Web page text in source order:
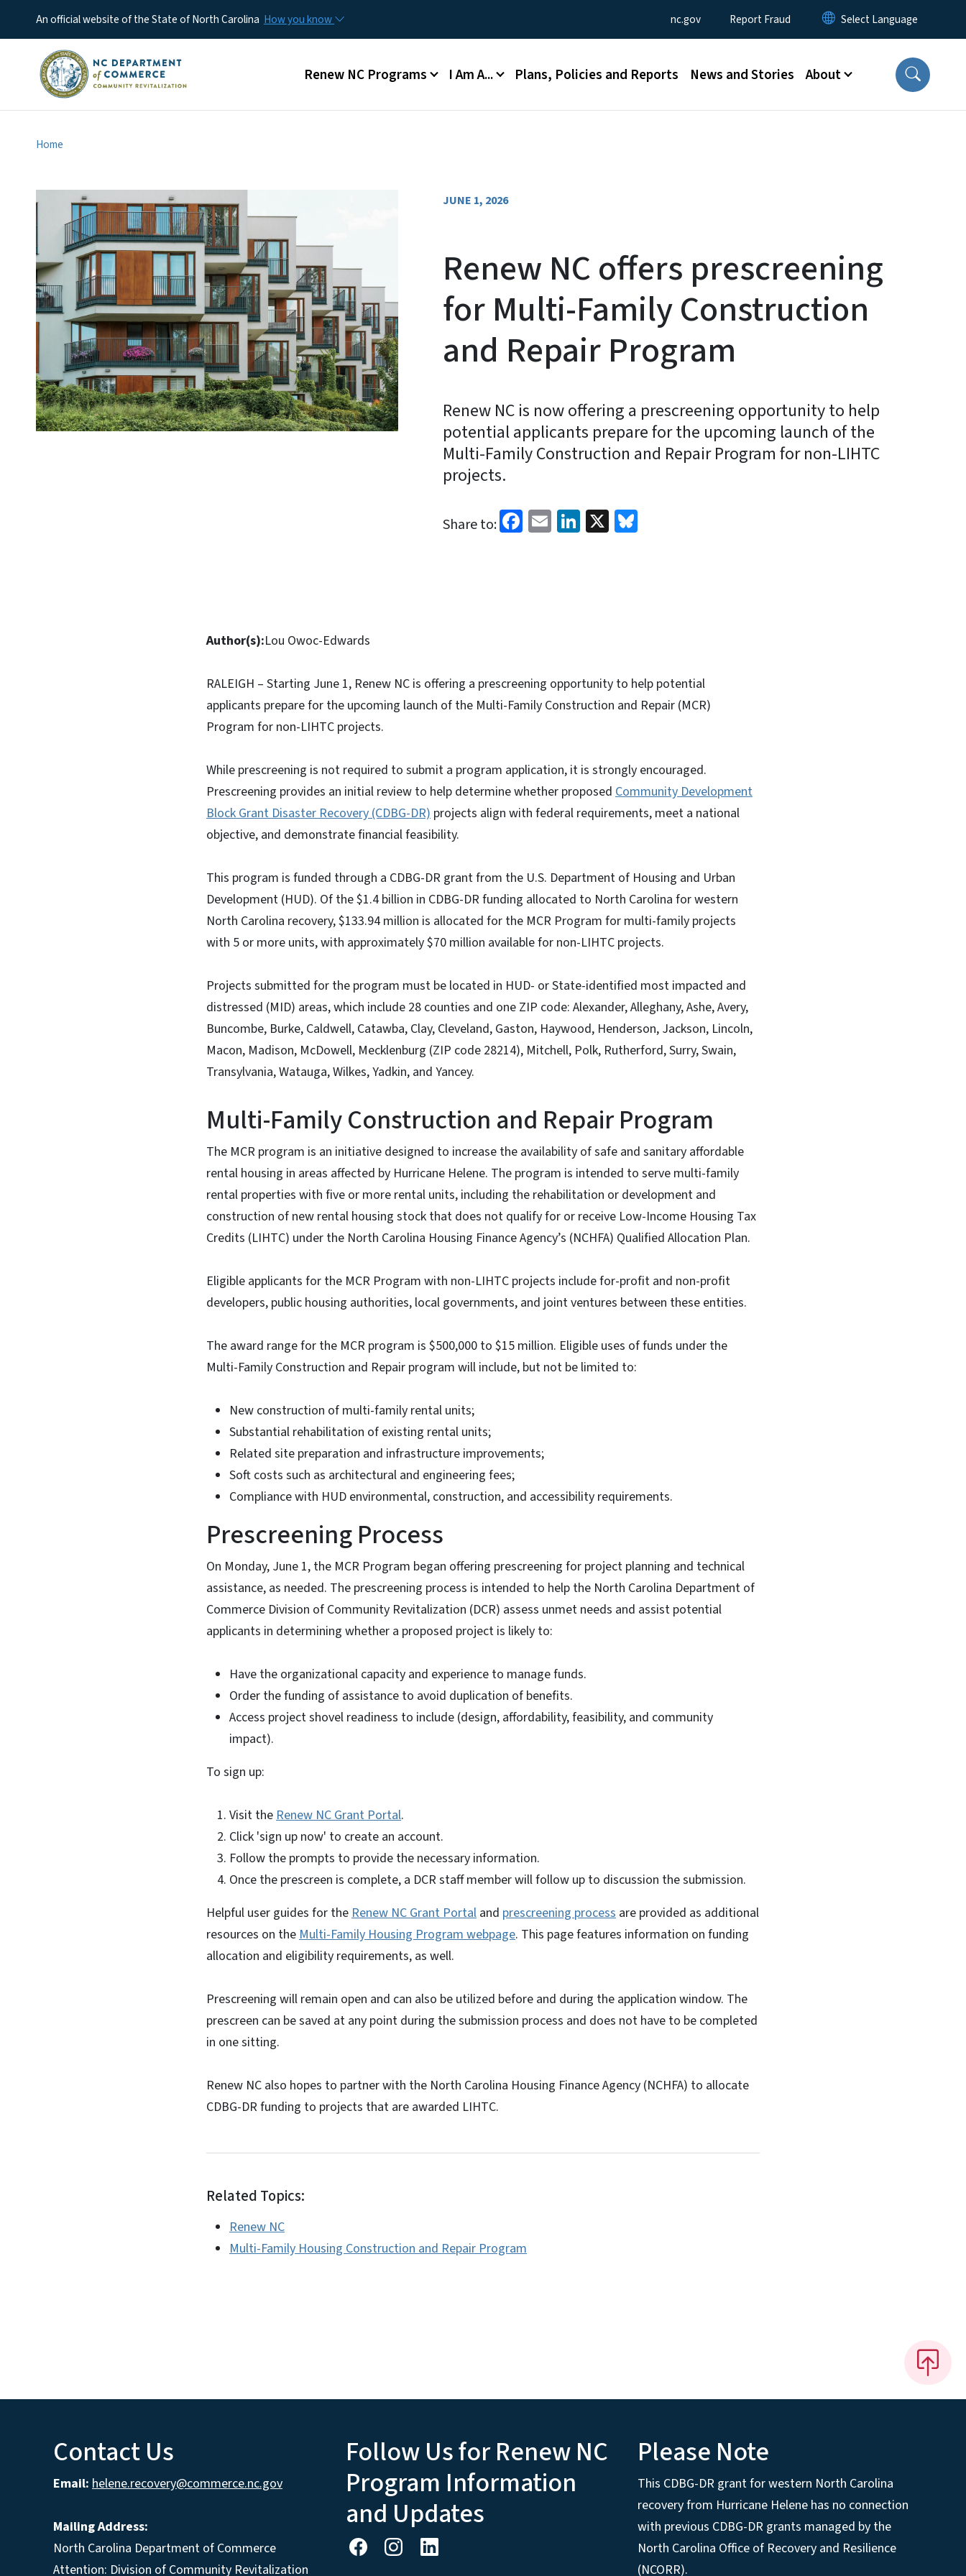
An official website of the State of North Carolina How you know Utility Menu
nc.gov Report Fraud
Main menu
Renew NC Programs I Am A... Plans, Policies and Reports News and Stories About
Home
JUNE 1, 2026
Renew NC offers prescreening
for Multi-Family Construction
and Repair Program
Renew NC is now offering a prescreening opportunity to help
potential applicants prepare for the upcoming launch of the
Multi-Family Construction and Repair Program for non-LIHTC
projects.
Share to: Facebook
EmailLinkedIn
X
Author(s):Lou Owoc-Edwards
RALEIGH – Starting June 1, Renew NC is offering a prescreening opportunity to help potential
applicants prepare for the upcoming launch of the Multi-Family Construction and Repair (MCR)
Program for non-LIHTC projects.
While prescreening is not required to submit a program application, it is strongly encouraged.
Prescreening provides an initial review to help determine whether proposed Community Development
Block Grant Disaster Recovery (CDBG-DR) projects align with federal requirements, meet a national
objective, and demonstrate financial feasibility.
This program is funded through a CDBG-DR grant from the U.S. Department of Housing and Urban
Development (HUD). Of the $1.4 billion in CDBG-DR funding allocated to North Carolina for western
North Carolina recovery, $133.94 million is allocated for the MCR Program for multi-family projects
with 5 or more units, with approximately $70 million available for non-LIHTC projects.
Projects submitted for the program must be located in HUD- or State-identified most impacted and
distressed (MID) areas, which include 28 counties and one ZIP code: Alexander, Alleghany, Ashe, Avery,
Buncombe, Burke, Caldwell, Catawba, Clay, Cleveland, Gaston, Haywood, Henderson, Jackson, Lincoln,
Macon, Madison, McDowell, Mecklenburg (ZIP code 28214), Mitchell, Polk, Rutherford, Surry, Swain,
Transylvania, Watauga, Wilkes, Yadkin, and Yancey.
Multi-Family Construction and Repair Program
The MCR program is an initiative designed to increase the availability of safe and sanitary affordable
rental housing in areas affected by Hurricane Helene. The program is intended to serve multi-family
rental properties with five or more rental units, including the rehabilitation or development and
construction of new rental housing stock that does not qualify for or receive Low-Income Housing Tax
Credits (LIHTC) under the North Carolina Housing Finance Agency’s (NCHFA) Qualified Allocation Plan.
Eligible applicants for the MCR Program with non-LIHTC projects include for-profit and non-profit
developers, public housing authorities, local governments, and joint ventures between these entities.
The award range for the MCR program is $500,000 to $15 million. Eligible uses of funds under the
Multi-Family Construction and Repair program will include, but not be limited to:
New construction of multi-family rental units;
Substantial rehabilitation of existing rental units;
Related site preparation and infrastructure improvements;
Soft costs such as architectural and engineering fees;
Compliance with HUD environmental, construction, and accessibility requirements.
Prescreening Process
On Monday, June 1, the MCR Program began offering prescreening for project planning and technical
assistance, as needed. The prescreening process is intended to help the North Carolina Department of
Commerce Division of Community Revitalization (DCR) assess unmet needs and assist potential
applicants in determining whether a proposed project is likely to:
Have the organizational capacity and experience to manage funds.
Order the funding of assistance to avoid duplication of benefits.
Access project shovel readiness to include (design, affordability, feasibility, and community
impact).
To sign up:
Visit theRenew NC Grant Portal.
Click 'sign up now' to create an account.
Follow the prompts to provide the necessary information.
Once the prescreen is complete, a DCR staff member will follow up to discussion the submission.
Helpful user guides for theRenew NC Grant Portal and prescreening process are provided as additional
resources on theMulti-Family Housing Program webpage. This page features information on funding
allocation and eligibility requirements, as well.
Prescreening will remain open and can also be utilized before and during the application window. The
prescreen can be saved at any point during the submission process and does not have to be completed
in one sitting.
Renew NC also hopes to partner with the North Carolina Housing Finance Agency (NCHFA) to allocate
CDBG-DR funding to projects that are awarded LIHTC.
Related Topics:
Renew NC
Multi-Family Housing Construction and Repair Program
Contact Us
Email: helene.recovery@commerce.nc.gov
Mailing Address:
North Carolina Department of Commerce
Attention: Division of Community Revitalization
Follow Us for Renew NC
Program Information
and Updates
Please Note
This CDBG-DR grant for western North Carolina
recovery from Hurricane Helene has no connection
with previous CDBG-DR grants managed by the
North Carolina Office of Recovery and Resilience
(NCORR).